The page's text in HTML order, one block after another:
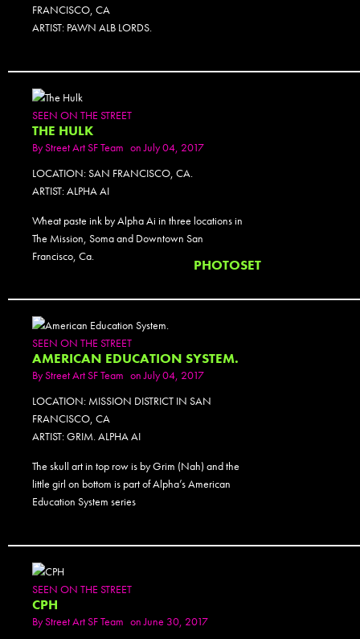
FRANCISCO, CA
ARTIST: PAWN ALB LORDS.
SEEN ON THE STREET
THE HULK
ByStreet Art SF Team on July 04, 2017
LOCATION: SAN FRANCISCO, CA.
ARTIST: ALPHA AI
Wheat paste ink by Alpha Ai in three locations in
The Mission, Soma and Downtown San
Francisco, Ca.
PHOTOSET
SEEN ON THE STREET
AMERICAN EDUCATION SYSTEM.
ByStreet Art SF Team on July 04, 2017
LOCATION: MISSION DISTRICT IN SAN
FRANCISCO, CA
ARTIST: GRIM. ALPHA AI
The skull art in top row is by Grim (Nah) and the
little girl on bottom is part of Alpha’s American
Education System series
SEEN ON THE STREET
CPH
ByStreet Art SF Team on June 30, 2017